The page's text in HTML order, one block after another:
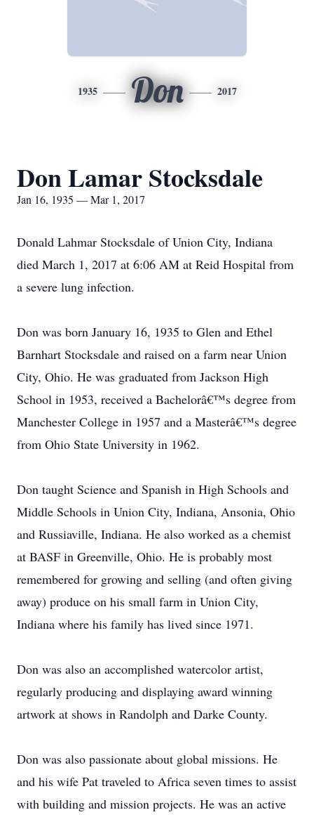
1935 Don 2017
Don Lamar Stocksdale
Jan 16, 1935 — Mar 1, 2017
Donald Lahmar Stocksdale of Union City, Indiana
died March 1, 2017 at 6:06 AM at Reid Hospital from
a severe lung infection.
Don was born January 16, 1935 to Glen and Ethel
Barnhart Stocksdale and raised on a farm near Union
City, Ohio. He was graduated from Jackson High
School in 1953, received a Bachelorâ€™s degree from
Manchester College in 1957 and a Masterâ€™s degree
from Ohio State University in 1962.
Don taught Science and Spanish in High Schools and
Middle Schools in Union City, Indiana, Ansonia, Ohio
and Russiaville, Indiana. He also worked as a chemist
at BASF in Greenville, Ohio. He is probably most
remembered for growing and selling (and often giving
away) produce on his small farm in Union City,
Indiana where his family has lived since 1971.
Don was also an accomplished watercolor artist,
regularly producing and displaying award winning
artwork at shows in Randolph and Darke County.
Don was also passionate about global missions. He
and his wife Pat traveled to Africa seven times to assist
with building and mission projects. He was an active